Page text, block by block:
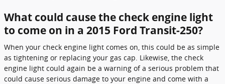
What could cause the check engine light
to come on in a 2015 Ford Transit-250?
When your check engine light comes on, this could be as simple
as tightening or replacing your gas cap. Likewise, the check
engine light could again be a warning of a serious problem that
could cause serious damage to your engine and come with a